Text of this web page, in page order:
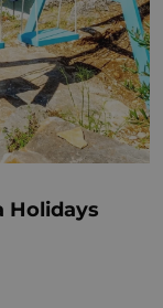
Holidays